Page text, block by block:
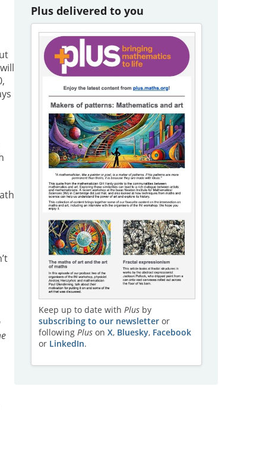
Plus delivered to you
Keep up to date with Plusby
subscribing to our newsletteror
following Pluson X, Bluesky, Facebook
or LinkedIn.